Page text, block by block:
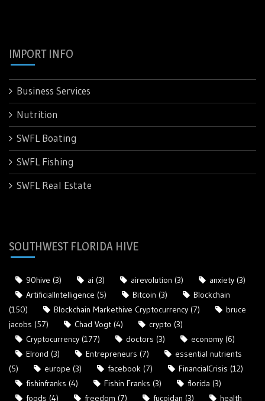
IMPORT INFO
Business Services
Nutrition
SWFL Boating
SWFL Fishing
SWFL Real Estate
SOUTHWEST FLORIDA HIVE
90hive (3) ai (3) airevolution (3) anxiety (3)
ArtificialIntelligence (5) Bitcoin (3)
Blockchain
(150)
Blockchain Markethive Cryptocurrency (7)
bruce
jacobs (57) Chad Vogt (4) crypto (3)
Cryptocurrency (177) doctors (3) economy (6)
Elrond (3) Entrepreneurs (7)
essential nutrients
(5)
europe (3) facebook (7) FinancialCrisis (12)
fishinfranks (4) Fishin Franks (3) florida (3)
foods (4) freedom (7) fucoidan (3) health